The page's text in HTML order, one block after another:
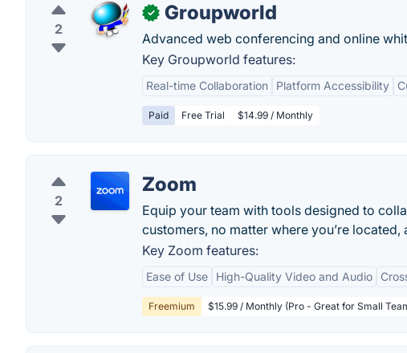
2
✓ Groupworld
Advanced web conferencing and online
Key Groupworld features:
Real-time Collaboration Platform Accessibility
Paid Free Trial $14.99 / Monthly
2
Zoom
Equip your team with tools designed to
customers, no matter where you’re
Key Zoom features:
Ease of Use High-Quality Video and Audio
Freemium $15.99 / Monthly (Pro - Great for Small